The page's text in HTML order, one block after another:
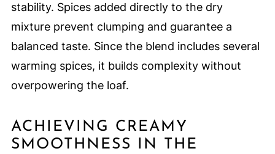
stability. Spices added directly to the dry
mixture prevent clumping and guarantee a
balanced taste. Since the blend includes several
warming spices, it builds complexity without
overpowering the loaf.
ACHIEVING CREAMY
SMOOTHNESS IN THE